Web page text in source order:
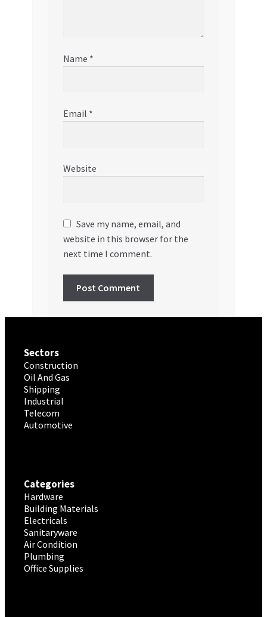
Name *
Email *
Website
Save my name, email, and
website in this browser for the
next time I comment.
Sectors
Construction
Oil And Gas
Shipping
Industrial
Telecom
Automotive
Categories
Hardware
Building Materials
Electricals
Sanitaryware
Air Condition
Plumbing
Office Supplies